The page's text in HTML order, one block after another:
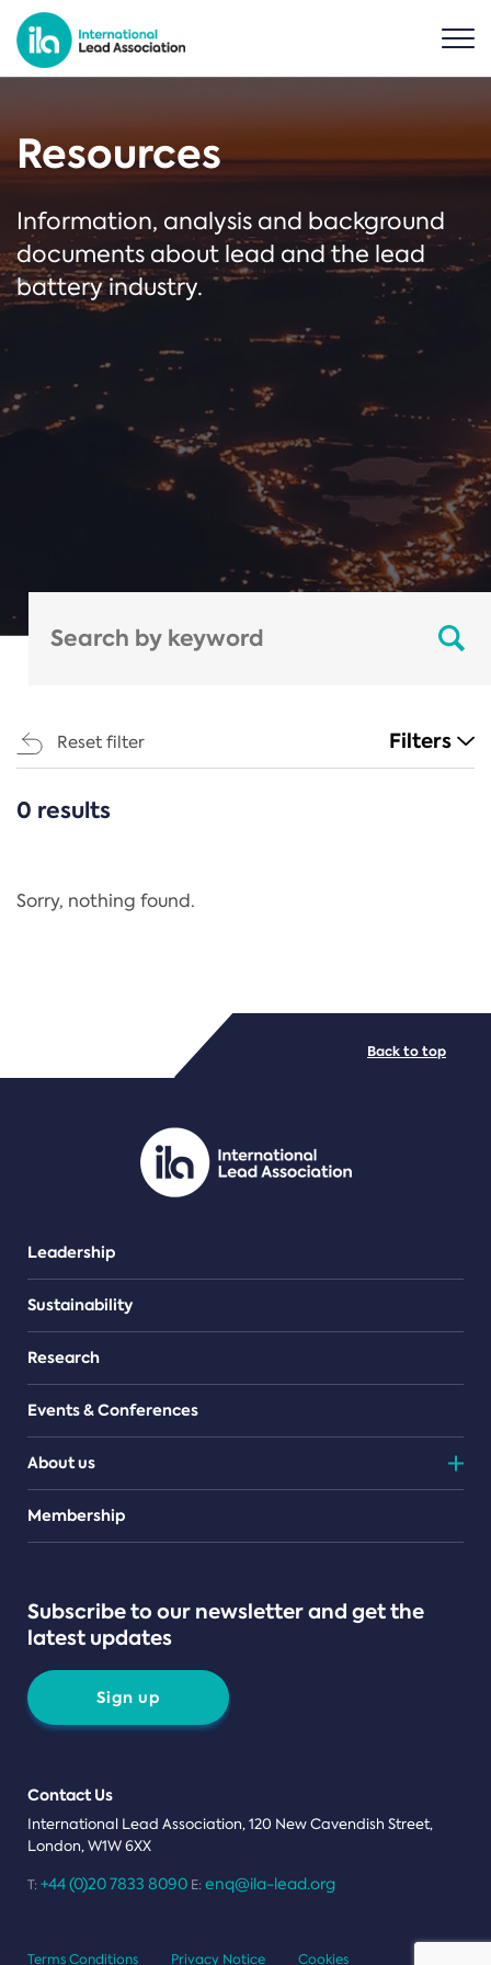
Resources
Information, analysis and background
documents about lead and the lead
battery industry.
Reset filter Filters
CATEGORIES
Regulation
PDF/document
0 results
Sorry, nothing found.
Leadership
Sustainability
Research
Events & Conferences
About us
Teams
Membership
Subscribe to our newsletter and get the
latest updates
Sign up
Contact Us
International Lead Association, 120 New Cavendish Street,
London, W1W 6XX
T: +44 (0)20 7833 8090 E: enq@ila-lead.org
Back to top
Terms Conditions Privacy Notice Cookies